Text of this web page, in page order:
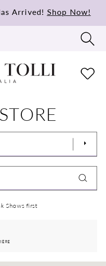
Arrived! Shop Now!
Shows first